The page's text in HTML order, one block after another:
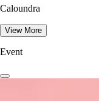
Caloundra
View More
Event